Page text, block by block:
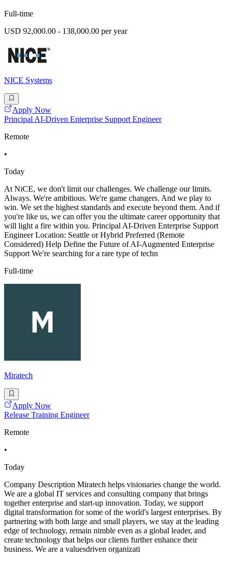
Full-time
USD 92,000.00 - 138,000.00 per year
NICE Systems
Apply Now
Principal AI-Driven Enterprise Support Engineer
Remote
•
Today
At NiCE, we don't limit our challenges. We challenge our limits.
Always. We're ambitious. We're game changers. And we play to
win. We set the highest standards and execute beyond them. And if
you're like us, we can offer you the ultimate career opportunity that
will light a fire within you. Principal AI-Driven Enterprise Support
Engineer Location: Seattle or Hybrid Preferred (Remote
Considered) Help Define the Future of AI-Augmented Enterprise
Support We're searching for a rare type of techn
Full-time
Miratech
Apply Now
Release Training Engineer
Remote
•
Today
Company Description Miratech helps visionaries change the world.
We are a global IT services and consulting company that brings
together enterprise and start-up innovation. Today, we support
digital transformation for some of the world's largest enterprises. By
partnering with both large and small players, we stay at the leading
edge of technology, remain nimble even as a global leader, and
create technology that helps our clients further enhance their
business. We are a valuesdriven organizati